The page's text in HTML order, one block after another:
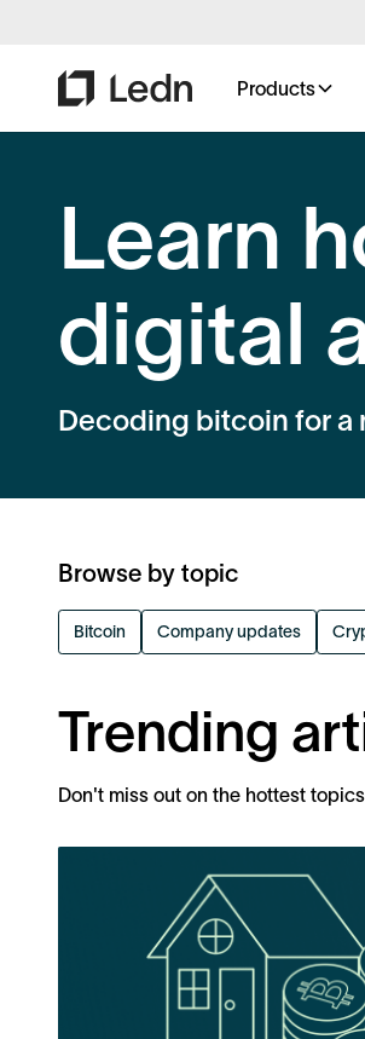
Products
Learn
digital
Decoding bitcoin for a
Browse by topic
Bitcoin Company updates
Trending
Don't miss out on the hottest